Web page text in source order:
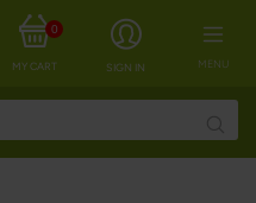
MENU
SIGN IN
MY CART
0